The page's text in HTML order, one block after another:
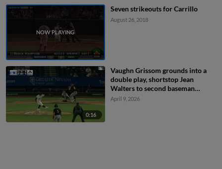
Seven strikeouts for Carrillo
August 26, 2018
0:16
Vaughn Grissom grounds into a
double play, shortstop Jean
Walters to second baseman
Tommy Troy to first baseman Ivan
April 9, 2026